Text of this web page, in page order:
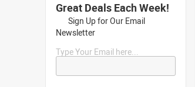
Great Deals Each Week!
Sign Up for Our Email
Newsletter
Type Your Email here...